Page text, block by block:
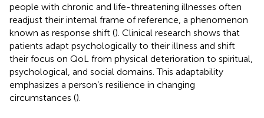
people with chronic and life-threatening illnesses often
readjust their internal frame of reference, a phenomenon
known as response shift (). Clinical research shows that
patients adapt psychologically to their illness and shift
their focus on QoL from physical deterioration to spiritual,
psychological, and social domains. This adaptability
emphasizes a person’s resilience in changing
circumstances ().